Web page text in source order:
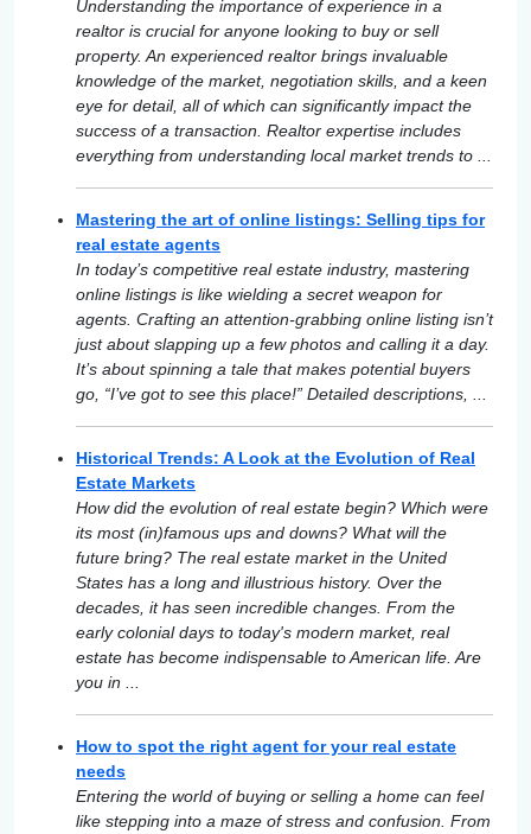
Understanding the importance of experience in a
realtor is crucial for anyone looking to buy or sell
property. An experienced realtor brings invaluable
knowledge of the market, negotiation skills, and a keen
eye for detail, all of which can significantly impact the
success of a transaction. Realtor expertise includes
everything from understanding local market trends to ...
Mastering the art of online listings: Selling tips for
real estate agents
In today’s competitive real estate industry, mastering
online listings is like wielding a secret weapon for
agents. Crafting an attention-grabbing online listing isn’t
just about slapping up a few photos and calling it a day.
It’s about spinning a tale that makes potential buyers
go, “I’ve got to see this place!” Detailed descriptions, ...
Historical Trends: A Look at the Evolution of Real
Estate Markets
How did the evolution of real estate begin? Which were
its most (in)famous ups and downs? What will the
future bring? The real estate market in the United
States has a long and illustrious history. Over the
decades, it has seen incredible changes. From the
early colonial days to today's modern market, real
estate has become indispensable to American life. Are
you in ...
How to spot the right agent for your real estate
needs
Entering the world of buying or selling a home can feel
like stepping into a maze of stress and confusion. From